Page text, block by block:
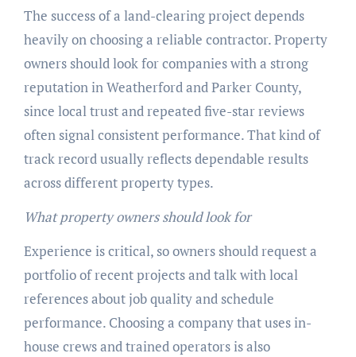
The success of a land-clearing project depends
heavily on choosing a reliable contractor. Property
owners should look for companies with a strong
reputation in Weatherford and Parker County,
since local trust and repeated five-star reviews
often signal consistent performance. That kind of
track record usually reflects dependable results
across different property types.
What property owners should look for
Experience is critical, so owners should request a
portfolio of recent projects and talk with local
references about job quality and schedule
performance. Choosing a company that uses in-
house crews and trained operators is also